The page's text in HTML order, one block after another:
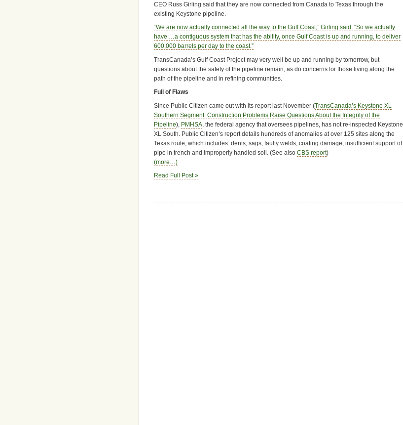
CEO Russ Girling said that they are now connected from Canada to Texas through the
existing Keystone pipeline.
“We are now actually connected all the way to the Gulf Coast,” Girling said. “So we actually
have …a contiguous system that has the ability, once Gulf Coast is up and running, to deliver
600,000 barrels per day to the coast.”
TransCanada’s Gulf Coast Project may very well be up and running by tomorrow, but
questions about the safety of the pipeline remain, as do concerns for those living along the
path of the pipeline and in refining communities.
Full of Flaws
Since Public Citizen came out with its report last November (TransCanada’s Keystone XL
Southern Segment: Construction Problems Raise Questions About the Integrity of the
Pipeline), PMHSA , the federal agency that oversees pipelines, has not re-inspected Keystone
XL South. Public Citizen’s report details hundreds of anomalies at over 125 sites along the
Texas route, which includes: dents, sags, faulty welds, coating damage, insufficient support of
pipe in trench and improperly handled soil. (See also CBS report)
(more…)
Read Full Post »